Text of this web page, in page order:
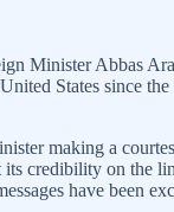
Minister Abbas
States since
making a
credibility on the
have been